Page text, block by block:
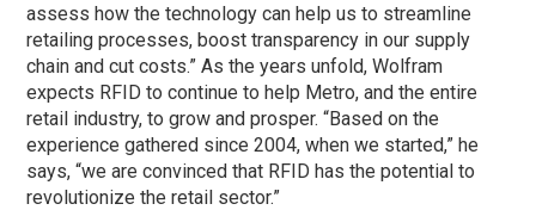
assess how the technology can help us to streamline
retailing processes, boost transparency in our supply
chain and cut costs.” As the years unfold, Wolfram
expects RFID to continue to help Metro, and the entire
retail industry, to grow and prosper. “Based on the
experience gathered since 2004, when we started,” he
says, “we are convinced that RFID has the potential to
revolutionize the retail sector.”